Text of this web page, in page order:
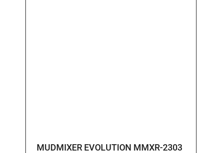
MUDMIXER EVOLUTION MMXR-2303